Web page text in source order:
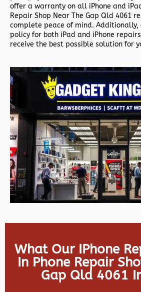
offer a warranty on all iPhone and
Repair Shop Near The Gap Qld 4061
complete peace of mind.
policy for both iPad and iPhone
receive the best possible solution for
What Our IPhone
In Phone Repair
Gap Qld 4061